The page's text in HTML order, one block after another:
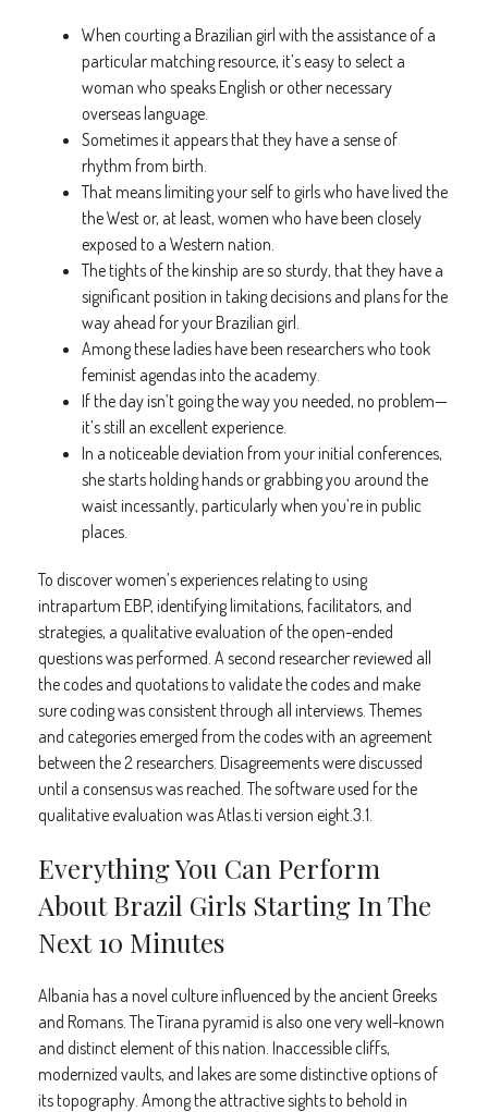
When courting a Brazilian girl with the assistance of a
particular matching resource, it’s easy to select a
woman who speaks English or other necessary
overseas language.
Sometimes it appears that they have a sense of
rhythm from birth.
That means limiting your self to girls who have lived the
the West or, at least, women who have been closely
exposed to a Western nation.
The tights of the kinship are so sturdy, that they have a
significant position in taking decisions and plans for the
way ahead for your Brazilian girl.
Among these ladies have been researchers who took
feminist agendas into the academy.
If the day isn’t going the way you needed, no problem—
it’s still an excellent experience.
In a noticeable deviation from your initial conferences,
she starts holding hands or grabbing you around the
waist incessantly, particularly when you’re in public
places.
To discover women’s experiences relating to using
intrapartum EBP, identifying limitations, facilitators, and
strategies, a qualitative evaluation of the open-ended
questions was performed. A second researcher reviewed all
the codes and quotations to validate the codes and make
sure coding was consistent through all interviews. Themes
and categories emerged from the codes with an agreement
between the 2 researchers. Disagreements were discussed
until a consensus was reached. The software used for the
qualitative evaluation was Atlas.ti version eight.3.1.
Everything You Can Perform
About Brazil Girls Starting In The
Next 10 Minutes
Albania has a novel culture influenced by the ancient Greeks
and Romans. The Tirana pyramid is also one very well-known
and distinct element of this nation. Inaccessible cliffs,
modernized vaults, and lakes are some distinctive options of
its topography. Among the attractive sights to behold in